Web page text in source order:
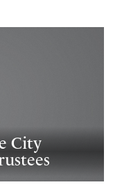
City